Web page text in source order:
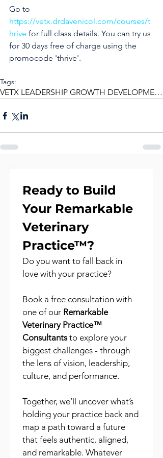
Go to
https://vetx.drdavenicol.com/courses/t
hrive for full class details. You can try us
for 30 days free of charge using the
promocode 'thrive'.
Tags:
VETX LEADERSHIP GROWTH DEVELOPMENT MENTORING
Ready to Build
Your Remarkable
Veterinary
Practice™?
Do you want to fall back in
love with your practice?
Book a free consultation with
one of our Remarkable
Veterinary Practice™
Consultants to explore your
biggest challenges - through
the lens of vision, leadership,
culture, and performance.
Together, we’ll uncover what’s
holding your practice back and
map a path toward a future
that feels authentic, aligned,
and remarkable. Whatever